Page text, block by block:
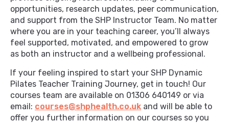
opportunities, research updates, peer communication,
and support from the SHP Instructor Team. No matter
where you are in your teaching career, you’ll always
feel supported, motivated, and empowered to grow
as both an instructor and a wellbeing professional.
If your feeling inspired to start your SHP Dynamic
Pilates Teacher Training Journey, get in touch! Our
courses team are available on 01306 640149 or via
email: courses@shphealth.co.uk and will be able to
offer you further information on our courses so you